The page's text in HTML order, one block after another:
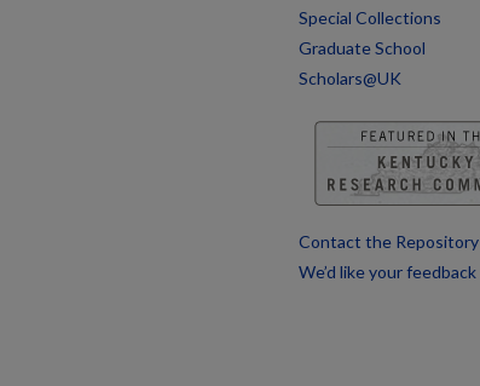
Special Collections
Graduate School
Scholars@UK
Contact the Repository
We’d like your feedback